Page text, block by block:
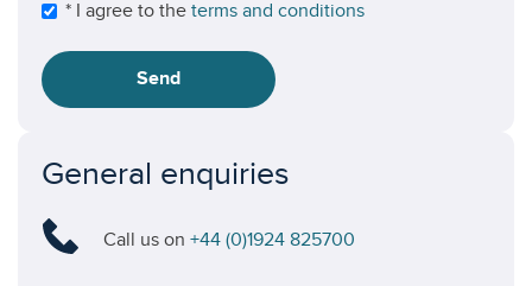
* I agree to the terms and conditions
Send
General enquiries
Call us on +44 (0)1924 825700